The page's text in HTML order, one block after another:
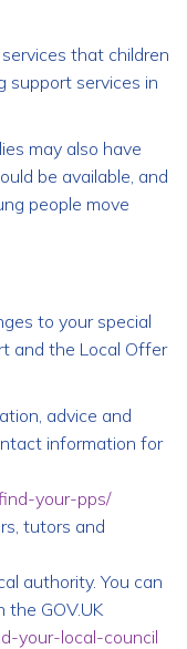
that children
support services in
may also have
be available, and
people move
to your special
and the Local Offer
advice and
information for
your-pps/
tutors and
authority. You can
GOV.UK
your-local-council